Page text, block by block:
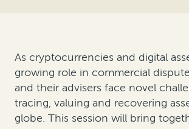
As cryptocurrencies and digital
growing role in commercial
and their advisers face novel
tracing, valuing and recovering
globe. This session will bring